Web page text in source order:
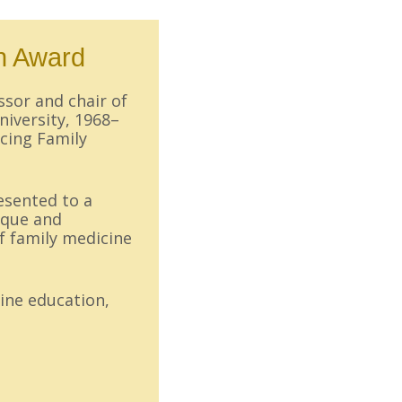
Award
and chair of
1968–
Family
to a
and
family medicine
education,